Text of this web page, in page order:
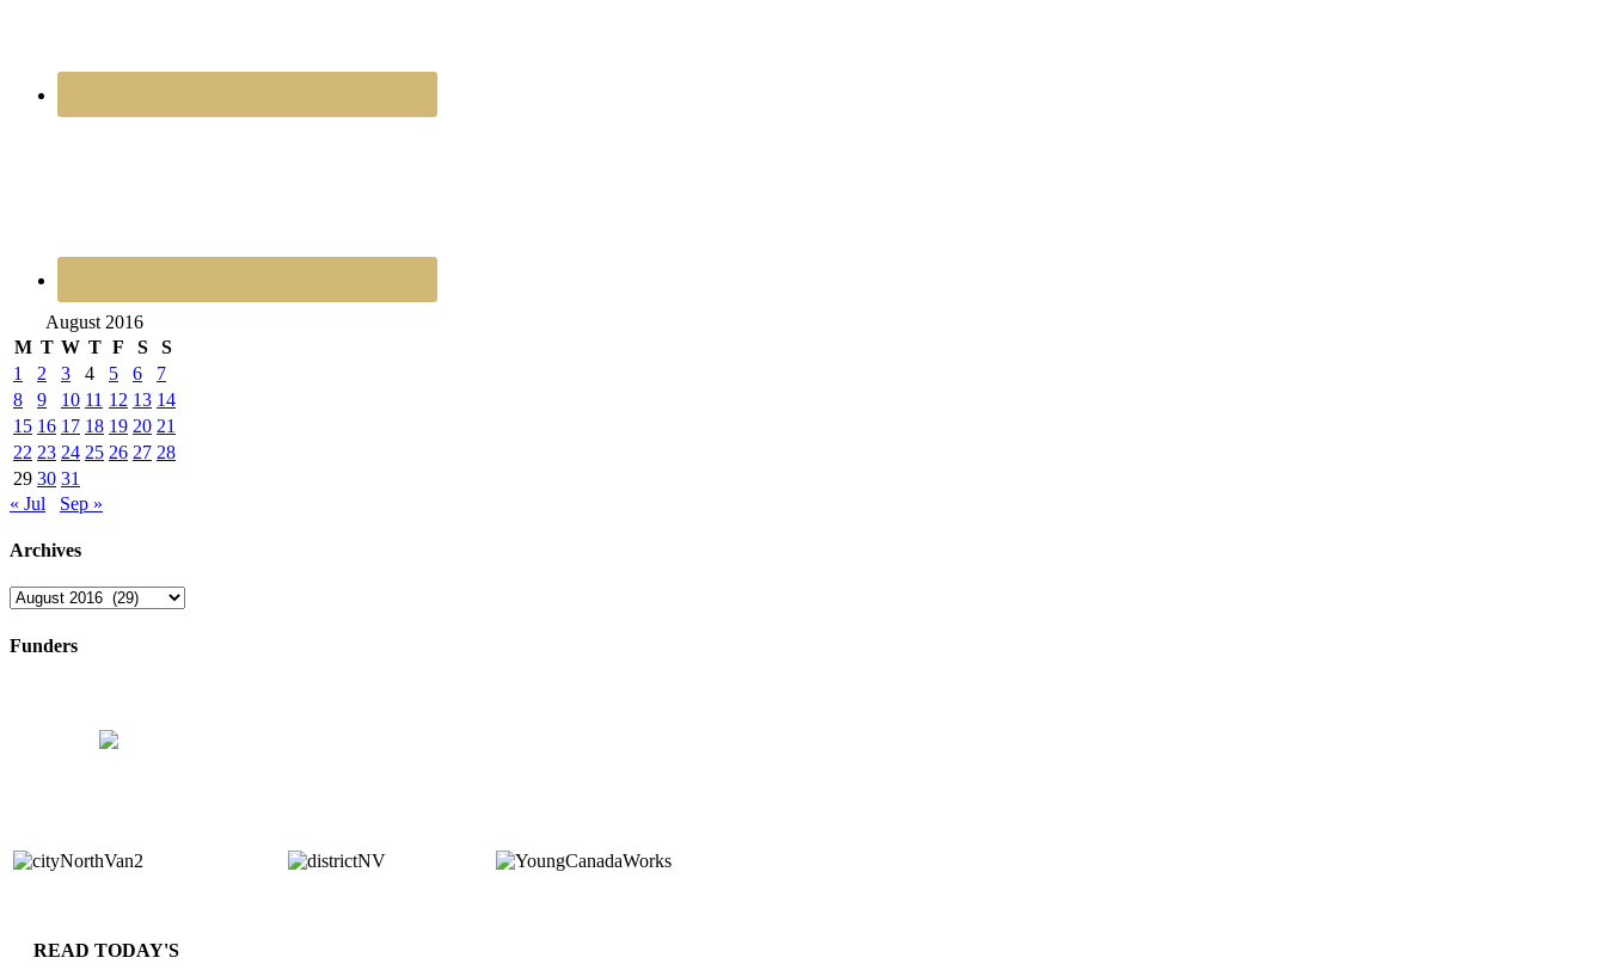
August 2016
M T W T F S
S
1
2 3 4 5 6
7
8
9 10 11 12 13 14
15 16 17 18 19 20 21
22 23 24 25 26 27 28
29 30 31
« Jul
Sep »
Archives
Archives
Funders
READ TODAY'S